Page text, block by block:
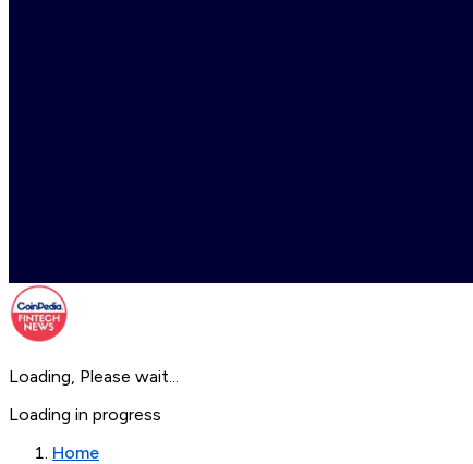
Loading, Please wait...
Loading in progress
Home